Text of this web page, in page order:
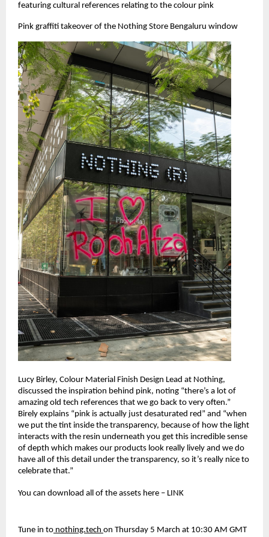
featuring cultural references relating to the colour pink
Pink graffiti takeover of the Nothing Store Bengaluru window
Lucy Birley, Colour Material Finish Design Lead at Nothing,
discussed the inspiration behind pink, noting “there’s a lot of
amazing old tech references that we go back to very often.”
Birely explains “pink is actually just desaturated red” and “when
we put the tint inside the transparency, because of how the light
interacts with the resin underneath you get this incredible sense
of depth which makes our products look really lively and we do
have all of this detail under the transparency, so it’s really nice to
celebrate that.”
You can download all of the assets here – LINK
Tune in to nothing.tech on Thursday 5 March at 10:30 AM GMT